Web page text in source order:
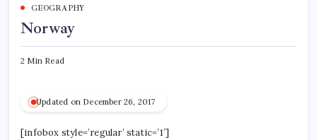
GEOGRAPHY
Norway
2 Min Read
Updated on December 26, 2017
[infobox style=’regular’ static=’1′]